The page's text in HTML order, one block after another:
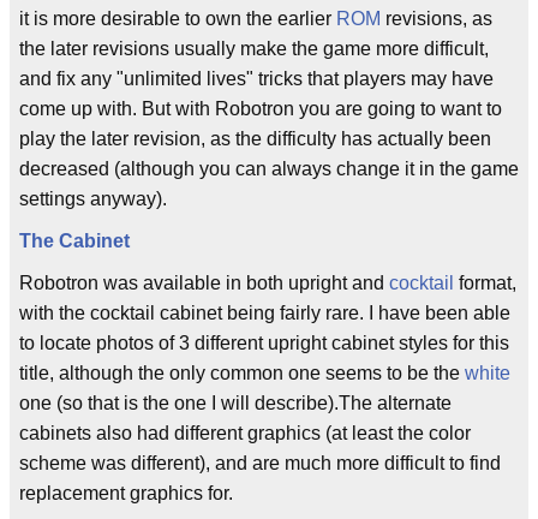
it is more desirable to own the earlier ROM revisions, as
the later revisions usually make the game more difficult,
and fix any "unlimited lives" tricks that players may have
come up with. But with Robotron you are going to want to
play the later revision, as the difficulty has actually been
decreased (although you can always change it in the game
settings anyway).
The Cabinet
Robotron was available in both upright and cocktail format,
with the cocktail cabinet being fairly rare. I have been able
to locate photos of 3 different upright cabinet styles for this
title, although the only common one seems to be the white
one (so that is the one I will describe).The alternate
cabinets also had different graphics (at least the color
scheme was different), and are much more difficult to find
replacement graphics for.